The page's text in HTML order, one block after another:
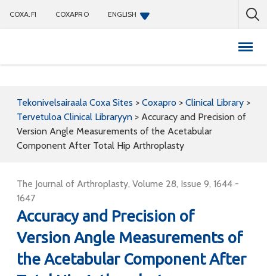
COXA.FI COXAPRO ENGLISH
Tekonivelsairaala Coxa Sites > Coxapro > Clinical Library >
Tervetuloa Clinical Libraryyn > Accuracy and Precision of
Version Angle Measurements of the Acetabular
Component After Total Hip Arthroplasty
The Journal of Arthroplasty, Volume 28, Issue 9, 1644 -
1647
Accuracy and Precision of
Version Angle Measurements of
the Acetabular Component After